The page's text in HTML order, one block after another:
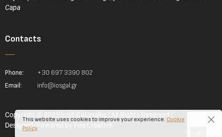
Capa
Contacts
Phone:
+30 697 3390 802
Email:
info@iosgal.gr
Copyright © 2025 Iosif Galanakis | All Rights Reserved |
Designed/Powered by
This website uses cookies to improve your experience. Cookie
Policy